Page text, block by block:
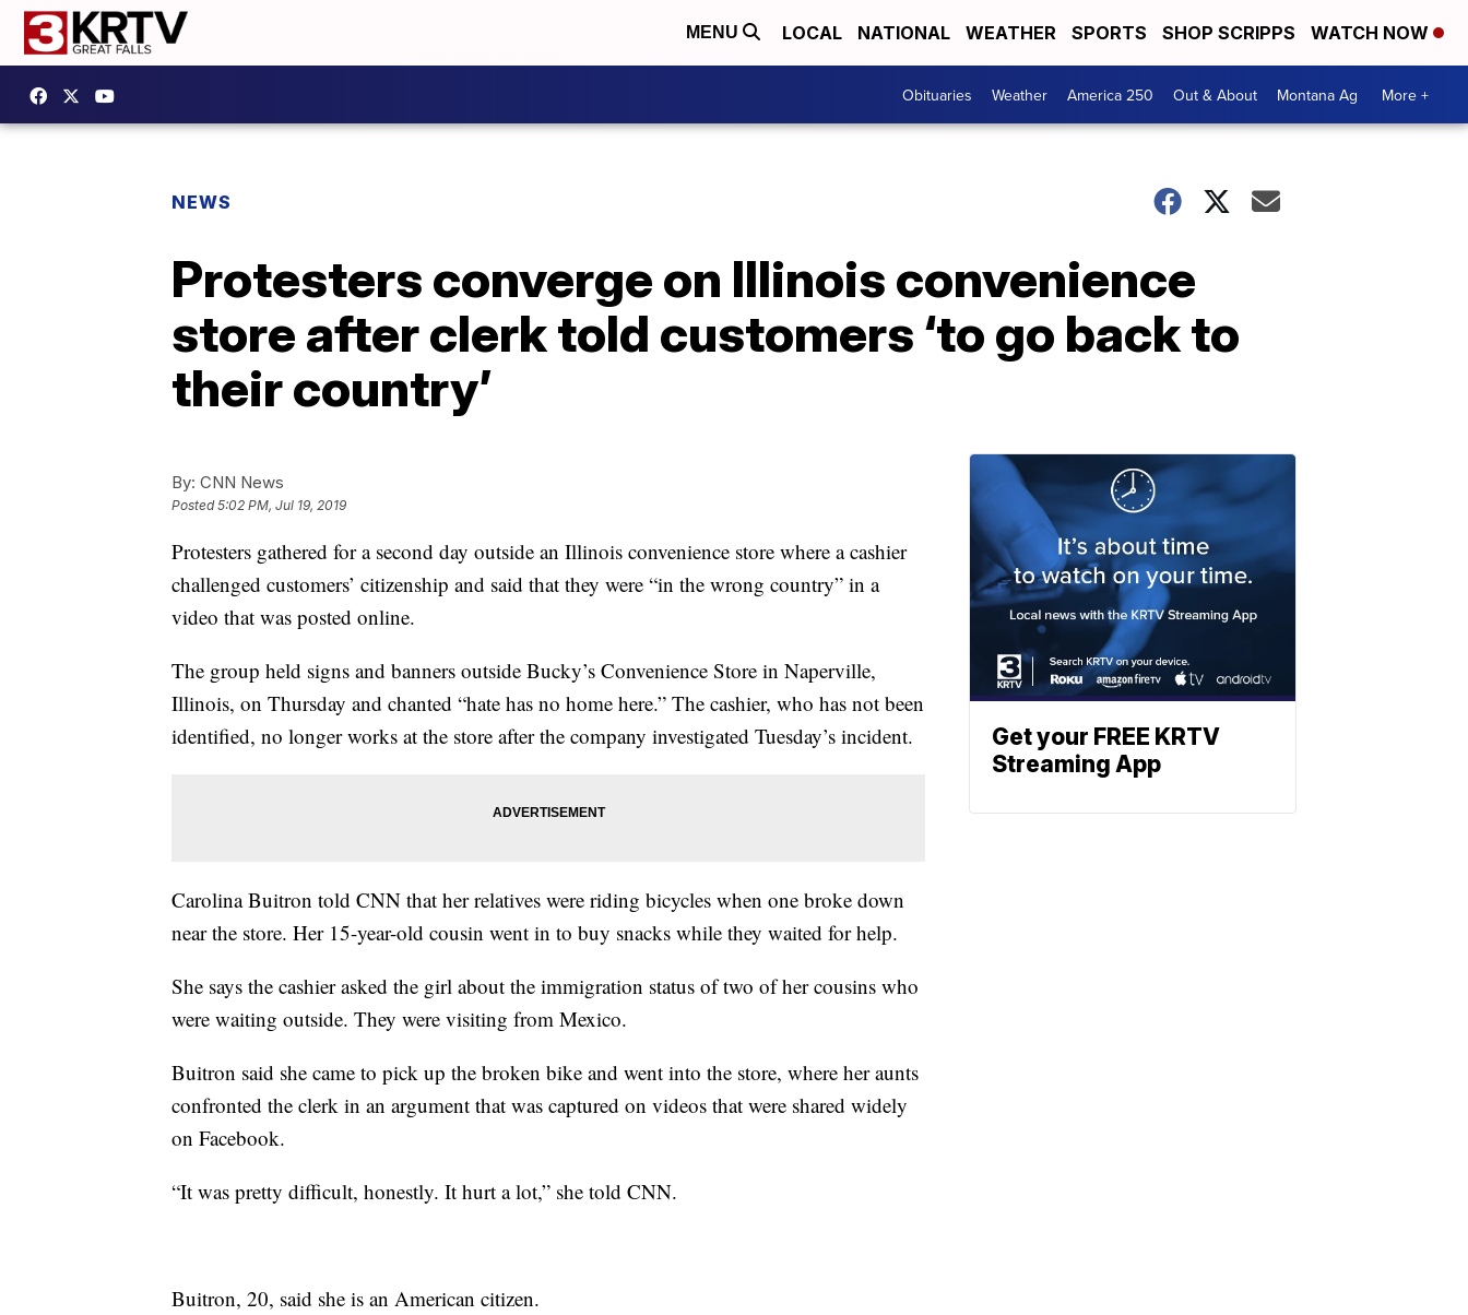
MENU LOCAL NATIONAL WEATHER SPORTS SHOP SCRIPPS WATCH NOW
Obituaries Weather America 250 Out & About Montana Ag More +
NEWS
Protesters converge on Illinois convenience
store after clerk told customers ‘to go back to
their country’
By: CNN News
Posted5:02 PM, Jul 19, 2019
Protesters gathered for a second day outside an Illinois convenience store where a cashier
challenged customers’ citizenship and said that they were “in the wrong country” in a
video that was posted online.
The group held signs and banners outside Bucky’s Convenience Store in Naperville,
Illinois, on Thursday and chanted “hate has no home here.” The cashier, who has not been
identified, no longer works at the store after the company investigated Tuesday’s incident.
Carolina Buitron told CNN that her relatives were riding bicycles when one broke down
near the store. Her 15-year-old cousin went in to buy snacks while they waited for help.
She says the cashier asked the girl about the immigration status of two of her cousins who
were waiting outside. They were visiting from Mexico.
Buitron said she came to pick up the broken bike and went into the store, where her aunts
confronted the clerk in an argument that was captured on videos that were shared widely
on Facebook.
“It was pretty difficult, honestly. It hurt a lot,” she told CNN.
Buitron, 20, said she is an American citizen.
Get your FREE KRTV
Streaming App